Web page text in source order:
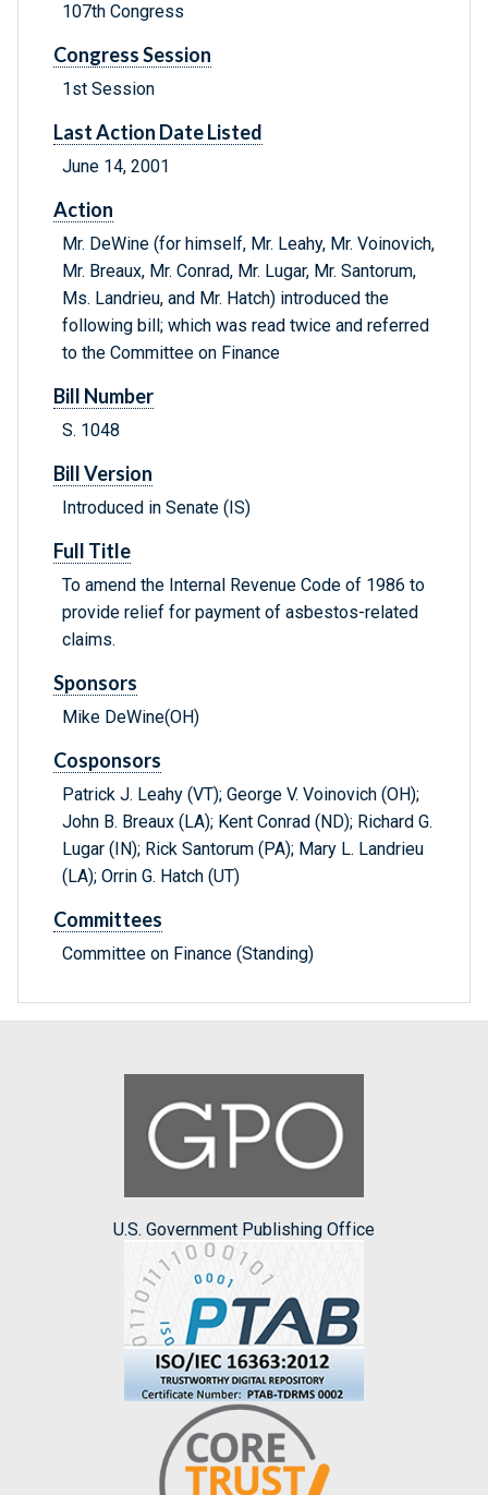
107th Congress
Congress Session
1st Session
Last Action Date Listed
June 14, 2001
Action
Mr. DeWine (for himself, Mr. Leahy, Mr. Voinovich,
Mr. Breaux, Mr. Conrad, Mr. Lugar, Mr. Santorum,
Ms. Landrieu, and Mr. Hatch) introduced the
following bill; which was read twice and referred
to the Committee on Finance
Bill Number
S. 1048
Bill Version
Introduced in Senate (IS)
Full Title
To amend the Internal Revenue Code of 1986 to
provide relief for payment of asbestos-related
claims.
Sponsors
Mike DeWine(OH)
Cosponsors
Patrick J. Leahy (VT); George V. Voinovich (OH);
John B. Breaux (LA); Kent Conrad (ND); Richard G.
Lugar (IN); Rick Santorum (PA); Mary L. Landrieu
(LA); Orrin G. Hatch (UT)
Committees
Committee on Finance (Standing)
U.S. Government Publishing Office